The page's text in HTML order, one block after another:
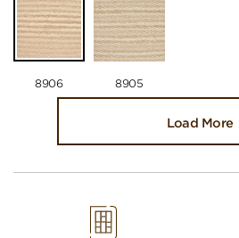
8906 8905
Load More